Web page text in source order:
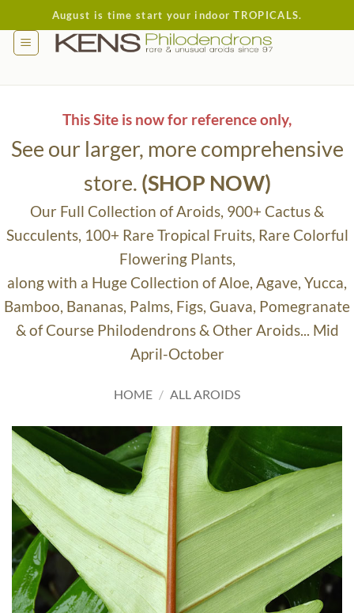
to
content
August is time start your indoor TROPICALS.
This Site is now for reference only,
See our larger, more comprehensive
store. (SHOP NOW)
Our Full Collection of Aroids, 900+ Cactus &
Succulents, 100+ Rare Tropical Fruits, Rare Colorful
Flowering Plants,
along with a Huge Collection of Aloe, Agave, Yucca,
Bamboo, Bananas, Palms, Figs, Guava, Pomegranate
& of Course Philodendrons & Other Aroids... Mid
April-October
HOME / ALL AROIDS